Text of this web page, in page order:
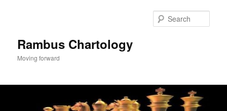
Rambus Chartology
Moving forward